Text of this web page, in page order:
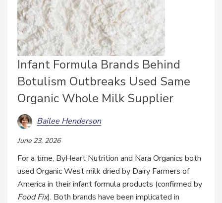
Infant Formula Brands Behind
Botulism Outbreaks Used Same
Organic Whole Milk Supplier
Bailee Henderson
June 23, 2026
For a time, ByHeart Nutrition and Nara Organics both
used Organic West milk dried by Dairy Farmers of
America in their infant formula products (confirmed by
Food Fix). Both brands have been implicated in